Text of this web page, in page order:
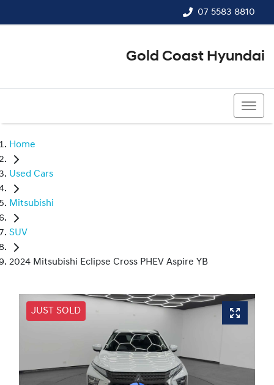
07 5583 8810
Gold Coast Hyundai
Home
Used Cars
Mitsubishi
SUV
2024 Mitsubishi Eclipse Cross PHEV Aspire YB
JUST SOLD